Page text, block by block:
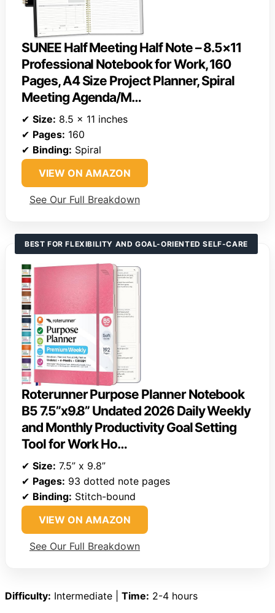
SUNEE Half Meeting Half Note – 8.5×11
Professional Notebook for Work, 160
Pages, A4 Size Project Planner, Spiral
Meeting Agenda/M…
✔ Size: 8.5 x 11 inches
✔ Pages: 160
✔ Binding: Spiral
VIEW ON AMAZON
See Our Full Breakdown
BEST FOR FLEXIBILITY AND GOAL-ORIENTED SELF-CARE
Roterunner Purpose Planner Notebook
B5 7.5”x9.8” Undated 2026 Daily Weekly
and Monthly Productivity Goal Setting
Tool for Work Ho…
✔ Size: 7.5” x 9.8”
✔ Pages: 93 dotted note pages
✔ Binding: Stitch-bound
VIEW ON AMAZON
See Our Full Breakdown
Difficulty: Intermediate | Time: 2-4 hours